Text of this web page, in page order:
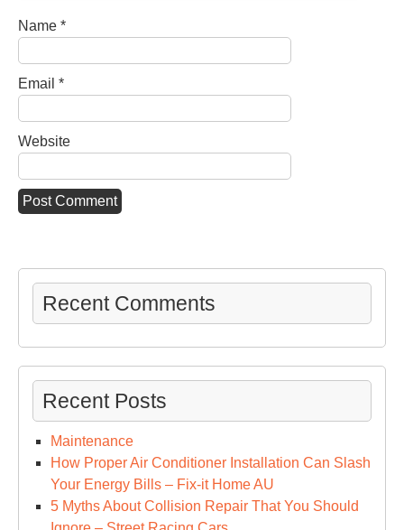
Name *
Email *
Website
Recent Comments
Recent Posts
Maintenance
How Proper Air Conditioner Installation Can Slash
Your Energy Bills – Fix-it Home AU
5 Myths About Collision Repair That You Should